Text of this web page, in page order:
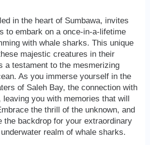
in the heart of Sumbawa, invites
to embark on a once-in-a-lifetime
with whale sharks. This unique
majestic creatures in their
a testament to the mesmerizing
As you immerse yourself in the
of Saleh Bay, the connection with
leaving you with memories that will
the thrill of the unknown, and
the backdrop for your extraordinary
realm of whale sharks.